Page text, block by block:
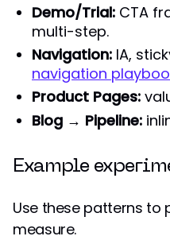
Demo/Trial: CTA
multi-step.
Navigation: IA,
navigation
Product Pages:
Blog → Pipeline:
Example
Use these patterns to
measure.